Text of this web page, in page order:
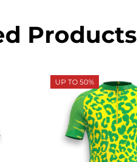
Products
UP TO 50%